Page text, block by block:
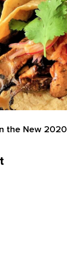
the New 2020